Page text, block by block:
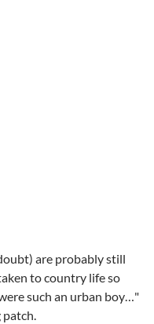
are probably still
to country life so
such an urban boy…"
patch.